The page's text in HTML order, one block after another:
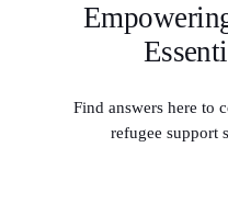
Find answers here to
refugee support